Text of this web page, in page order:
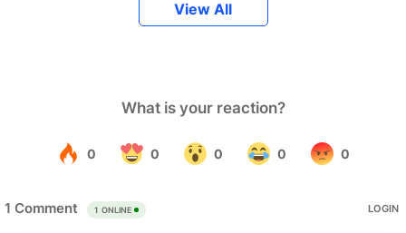
View All